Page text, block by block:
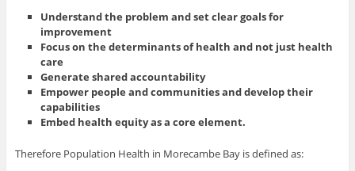
Understand the problem and set clear goals for
improvement
Focus on the determinants of health and not just health
care
Generate shared accountability
Empower people and communities and develop their
capabilities
Embed health equity as a core element.
Therefore Population Health in Morecambe Bay is defined as: